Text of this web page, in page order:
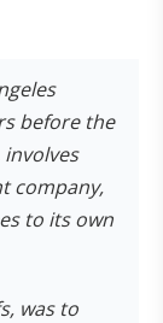
before the
company,
to its own
was to